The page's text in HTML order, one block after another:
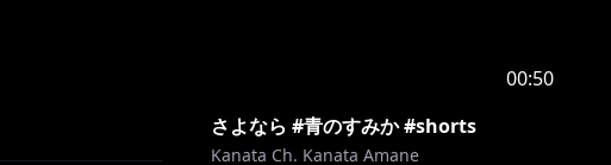
ただくか、 下記
00:50
さよなら #青のすみか #shorts
Kanata Ch. Kanata Amane